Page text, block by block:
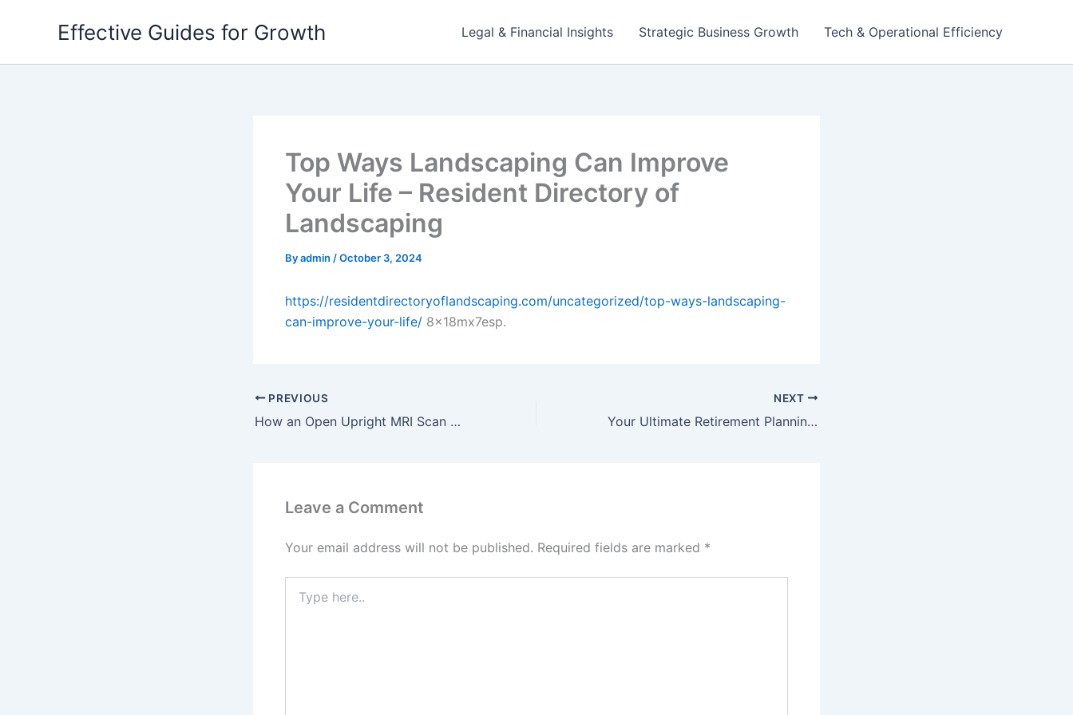
Effective Guides for Growth Legal & Financial Insights Strategic Business Growth Tech & Operational Efficiency
Top Ways Landscaping Can Improve
Your Life – Resident Directory of
Landscaping
Byadmin /October 3, 2024
https://residentdirectoryoflandscaping.com/uncategorized/top-ways-landscaping-
can-improve-your-life/ 8x18mx7esp.
PREVIOUS
How an Open Upright MRI Scan Helps Claustrophobic Patients – Interactive Health Partner
NEXT
Your Ultimate Retirement Planning Template Staying Comfortable in Your Golden Years – Charting Stocks
Leave a Comment
Your email address will not be published. Required fields are marked *
here..